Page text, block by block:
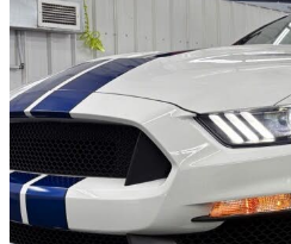
2017 Ford Mustang Shelby GT350